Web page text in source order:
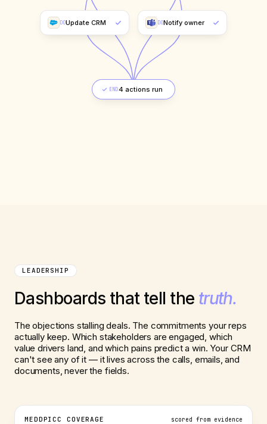
DOUpdate CRM DONotify owner
ENDComplete
LEADERSHIP
Dashboards that tell the truth.
The objections stalling deals. The commitments your reps
actually keep. Which stakeholders are engaged, which
value drivers land, and which pains predict a win. Your CRM
can't see any of it — it lives across the calls, emails, and
documents, never the fields.
MEDDPICC COVERAGE scored from evidence